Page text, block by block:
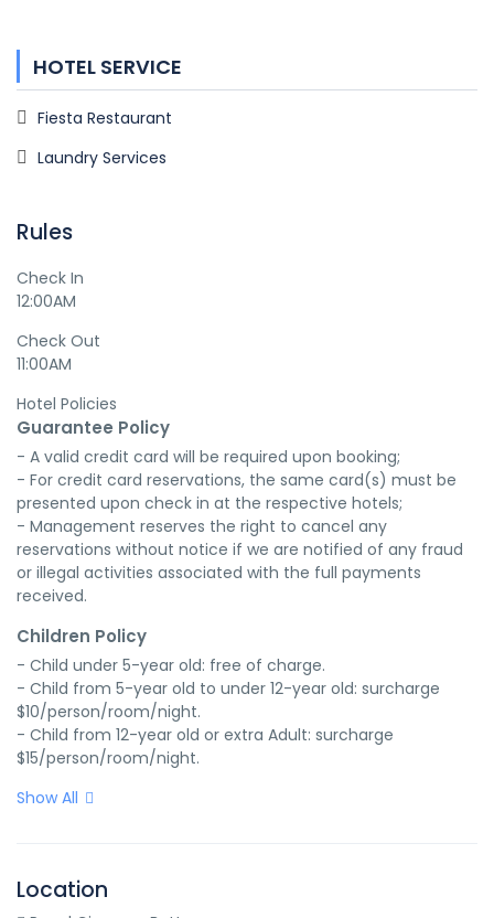
HOTEL SERVICE
Fiesta Restaurant
Laundry Services
Rules
Check In
12:00AM
Check Out
11:00AM
Hotel Policies
Guarantee Policy
- A valid credit card will be required upon booking;
- For credit card reservations, the same card(s) must be
presented upon check in at the respective hotels;
- Management reserves the right to cancel any
reservations without notice if we are notified of any fraud
or illegal activities associated with the full payments
received.
Children Policy
- Child under 5-year old: free of charge.
- Child from 5-year old to under 12-year old: surcharge
$10/person/room/night.
- Child from 12-year old or extra Adult: surcharge
$15/person/room/night.
Show All
Location